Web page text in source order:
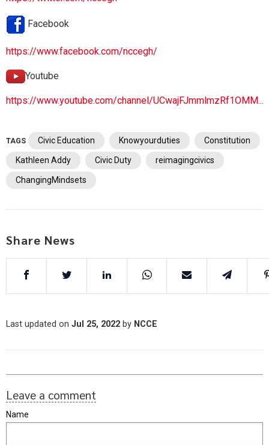
Facebook
https://www.facebook.com/nccegh/
Youtube
https://www.youtube.com/channel/UCwajFJmmlmzRf1OMM...
TAGS Civic Education Knowyourduties Constitution
Kathleen Addy Civic Duty reimagingcivics
ChangingMindsets
Share News
Last updated on Jul 25, 2022 by NCCE
Leave a comment
Name